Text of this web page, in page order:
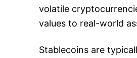
volatile
values to real-world
Stablecoins are